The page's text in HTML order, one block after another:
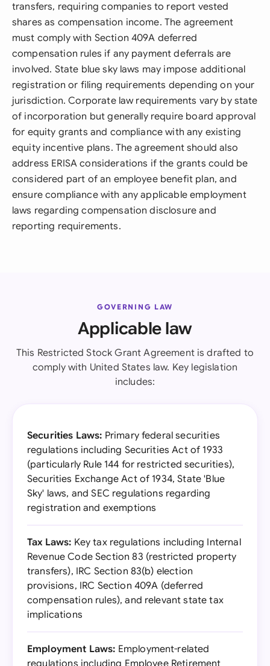
transfers, requiring companies to report vested
shares as compensation income. The agreement
must comply with Section 409A deferred
compensation rules if any payment deferrals are
involved. State blue sky laws may impose additional
registration or filing requirements depending on your
jurisdiction. Corporate law requirements vary by state
of incorporation but generally require board approval
for equity grants and compliance with any existing
equity incentive plans. The agreement should also
address ERISA considerations if the grants could be
considered part of an employee benefit plan, and
ensure compliance with any applicable employment
laws regarding compensation disclosure and
reporting requirements.
GOVERNING LAW
Applicable law
This Restricted Stock Grant Agreement is drafted to
comply with United States law. Key legislation
includes:
Securities Laws: Primary federal securities
regulations including Securities Act of 1933
(particularly Rule 144 for restricted securities),
Securities Exchange Act of 1934, State 'Blue
Sky' laws, and SEC regulations regarding
registration and exemptions
Tax Laws: Key tax regulations including Internal
Revenue Code Section 83 (restricted property
transfers), IRC Section 83(b) election
provisions, IRC Section 409A (deferred
compensation rules), and relevant state tax
implications
Employment Laws: Employment-related
regulations including Employee Retirement